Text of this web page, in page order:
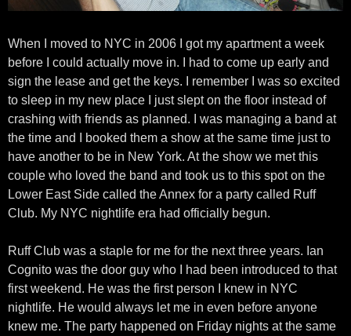
When I moved to NYC in 2006 I got my apartment a week
before I could actually move in. I had to come up early and
sign the lease and get the keys. I remember I was so excited
to sleep in my new place I just slept on the floor instead of
crashing with friends as planned. I was managing a band at
the time and I booked them a show at the same time just to
have another to be in New York. At the show we met this
couple who loved the band and took us to this spot on the
Lower East Side called the Annex for a party called Ruff
Club. My NYC nightlife era had officially begun.
Ruff Club was a staple for me for the next three years. Ian
Cognito was the door guy who I had been introduced to that
first weekend. He was the first person I knew in NYC
nightlife. He would always let me in even before anyone
knew me. The party happened on Friday nights at the same